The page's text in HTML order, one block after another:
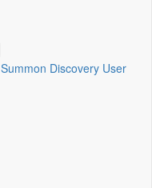
Summon Discovery User